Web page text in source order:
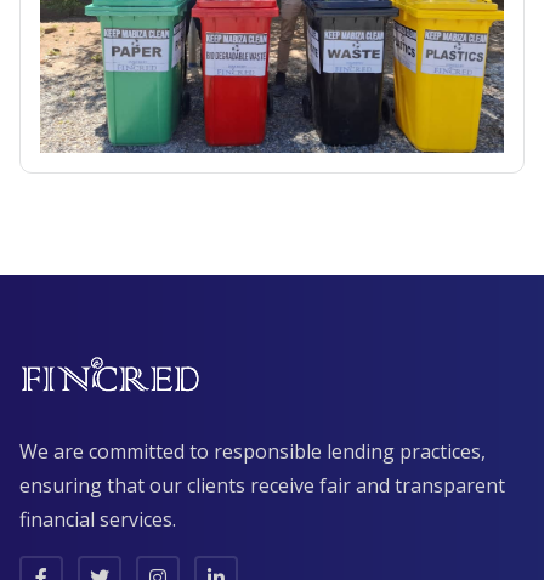
We are committed to responsible lending practices,
ensuring that our clients receive fair and transparent
financial services.